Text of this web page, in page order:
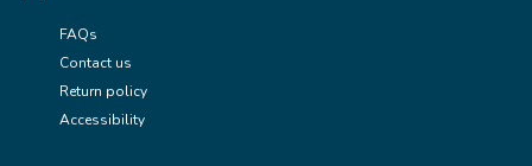
FAQs
Contact us
Return policy
Accessibility